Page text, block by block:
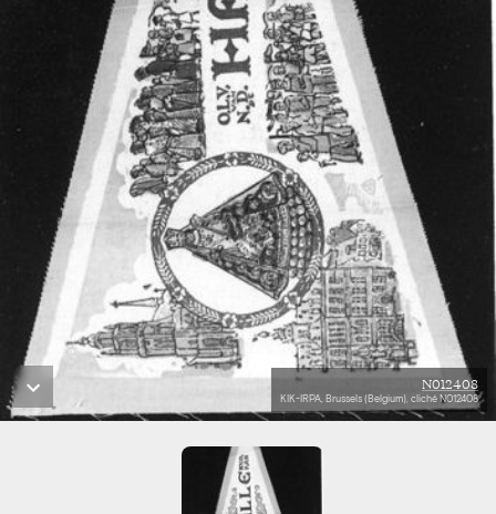
N012408
KIK-IRPA, Brussels (Belgium), cliché N012408